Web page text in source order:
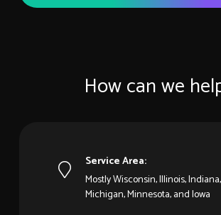
How can we
Service Area:
Mostly Wisconsin, Illinois, Indiana,
Michigan, Minnesota, and Iowa